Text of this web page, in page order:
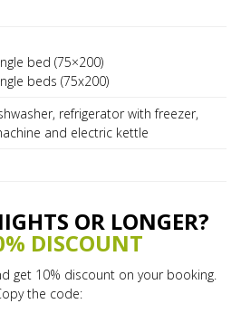
bed (75×200)
beds (75x200)
refrigerator with freezer,
and electric kettle
OR LONGER?
DISCOUNT
get 10% discount on your booking.
the code: